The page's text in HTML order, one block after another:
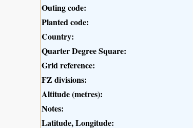
Outing code:
Planted code:
Country:
Quarter Degree Square:
Grid reference:
FZ divisions:
Altitude (metres):
Notes:
Latitude, Longitude: